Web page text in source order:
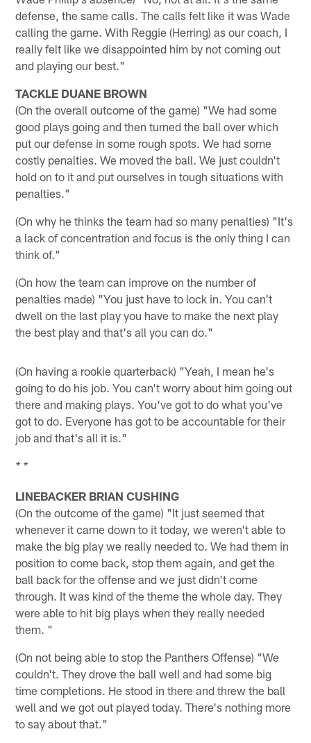
defense, the same calls. The calls felt like it was Wade
calling the game. With Reggie (Herring) as our coach, I
really felt like we disappointed him by not coming out
and playing our best."
TACKLE DUANE BROWN
(On the overall outcome of the game) "We had some
good plays going and then turned the ball over which
put our defense in some rough spots. We had some
costly penalties. We moved the ball. We just couldn't
hold on to it and put ourselves in tough situations with
penalties."
(On why he thinks the team had so many penalties) "It's
a lack of concentration and focus is the only thing I can
think of."
(On how the team can improve on the number of
penalties made) "You just have to lock in. You can't
dwell on the last play you have to make the next play
the best play and that's all you can do."
(On having a rookie quarterback) "Yeah, I mean he's
going to do his job. You can't worry about him going out
there and making plays. You've got to do what you've
got to do. Everyone has got to be accountable for their
job and that's all it is."
* *
LINEBACKER BRIAN CUSHING
(On the outcome of the game) "It just seemed that
whenever it came down to it today, we weren't able to
make the big play we really needed to. We had them in
position to come back, stop them again, and get the
ball back for the offense and we just didn't come
through. It was kind of the theme the whole day. They
were able to hit big plays when they really needed
them. "
(On not being able to stop the Panthers Offense) "We
couldn't. They drove the ball well and had some big
time completions. He stood in there and threw the ball
well and we got out played today. There's nothing more
to say about that."